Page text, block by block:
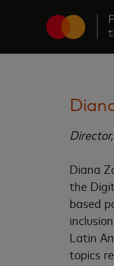
Diana
the
based
Latin
topics